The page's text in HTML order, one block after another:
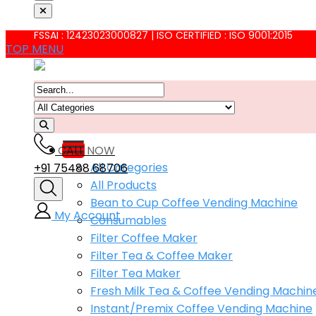
FSSAI : 12423023000827 | ISO CERTIFIED : ISO 9001:2015
TOP MENU
CALL NOW
+91 75488 68706
My Account
All Categories
All Products
Bean to Cup Coffee Vending Machine
Consumables
Filter Coffee Maker
Filter Tea & Coffee Maker
Filter Tea Maker
Fresh Milk Tea & Coffee Vending
Instant/Premix Coffee Vending Machine